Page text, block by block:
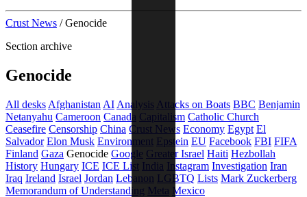
Crust News / Genocide
Section archive
Genocide
All desks Afghanistan AI Analysis Attacks on Boats BBC Benjamin
Netanyahu Cameroon Canada Capitalism Catholic Church
Ceasefire Censorship China Crust News Economy Egypt El
Salvador Elon Musk Environment Epstein EU Facebook FBI FIFA
Finland Gaza Genocide Google Greater Israel Haiti Hezbollah
History Hungary ICE ICE List India Instagram Investigation Iran
Iraq Ireland Israel Jordan Lebanon LGBTQ Lists Mark Zuckerberg
Memorandum of Understanding Meta Mexico